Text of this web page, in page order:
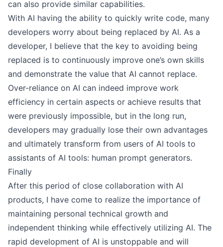
can also provide similar capabilities.
With AI having the ability to quickly write code, many
developers worry about being replaced by AI. As a
developer, I believe that the key to avoiding being
replaced is to continuously improve one’s own skills
and demonstrate the value that AI cannot replace.
Over-reliance on AI can indeed improve work
efficiency in certain aspects or achieve results that
were previously impossible, but in the long run,
developers may gradually lose their own advantages
and ultimately transform from users of AI tools to
assistants of AI tools: human prompt generators.
Finally
After this period of close collaboration with AI
products, I have come to realize the importance of
maintaining personal technical growth and
independent thinking while effectively utilizing AI. The
rapid development of AI is unstoppable and will